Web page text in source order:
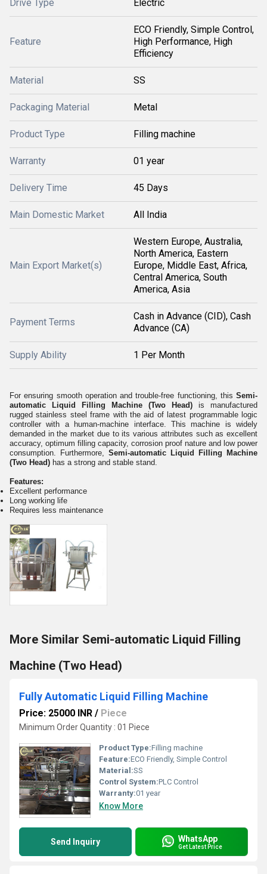
Drive Type Electric
Feature
ECO Friendly, Simple Control,
High Performance, High
Efficiency
Material SS
Packaging Material Metal
Product Type Filling machine
Warranty 01 year
Delivery Time 45 Days
Main Domestic Market All India
Main Export Market(s)
Western Europe, Australia,
North America, Eastern
Europe, Middle East, Africa,
Central America, South
America, Asia
Payment Terms
Cash in Advance (CID), Cash
Advance (CA)
Supply Ability 1 Per Month
For ensuring smooth operation and trouble-free functioning, this Semi-
automatic Liquid Filling Machine (Two Head) is manufactured
rugged stainless steel frame with the aid of latest programmable logic
controller with a human-machine interface. This machine is widely
demanded in the market due to its various attributes such as excellent
accuracy, optimum filling capacity, corrosion proof nature and low power
consumption. Furthermore, Semi-automatic Liquid Filling Machine
(Two Head) has a strong and stable stand.
Features:
Excellent performance
Long working life
Requires less maintenance
More Similar Semi-automatic Liquid Filling
Machine (Two Head)
Fully Automatic Liquid Filling Machine
Price: 25000 INR / Piece
Minimum Order Quantity : 01 Piece
Product Type:Filling machine
Feature:ECO Friendly, Simple Control
Material:SS
Control System:PLC Control
Warranty:01 year
Know More
Send Inquiry WhatsApp
Get Latest Price